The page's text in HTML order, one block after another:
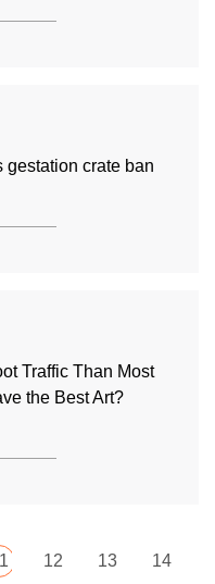
gestation crate ban
Traffic Than Most
the Best Art?
12 13 14